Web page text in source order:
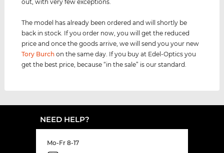
out, with very few exceptions.
The model has already been ordered and will shortly be
back in stock. If you order now, you will get the reduced
price and once the goods arrive, we will send you your new
Tory Burch on the same day. If you buy at Edel-Optics you
get the best price, because “in the sale” is our standard.
NEED HELP?
Mo-Fr 8-17